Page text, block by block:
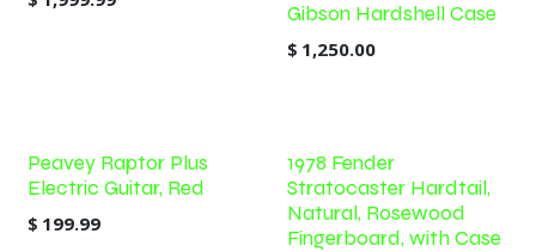
Gibson Hardshell Case
$ 1,250.00
Peavey Raptor Plus
Electric Guitar, Red
$ 199.99
1978 Fender
Stratocaster Hardtail,
Natural, Rosewood
Fingerboard, with Case